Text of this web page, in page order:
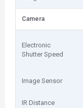
Camera
Electronic
Shutter Speed
Image Sensor
IR Distance